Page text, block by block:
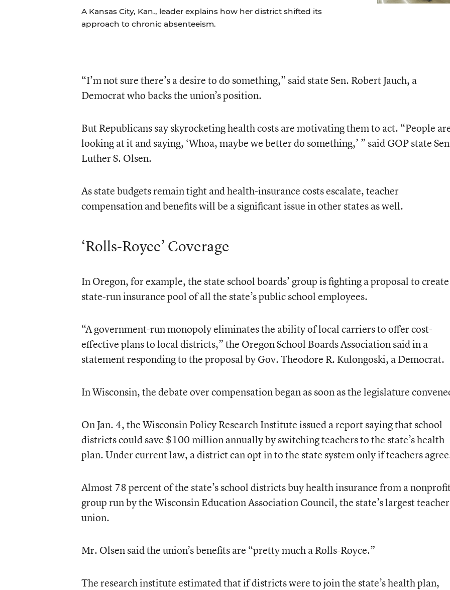
A Kansas City, Kan., leader explains how her district shifted its
approach to chronic absenteeism.
“I’m not sure there’s a desire to do something,” said state Sen. Robert Jauch, a
Democrat who backs the union’s position.
But Republicans say skyrocketing health costs are motivating them to act. “People
looking at it and saying, ‘Whoa, maybe we better do something,’ ” said GOP state
Luther S. Olsen.
As state budgets remain tight and health-insurance costs escalate, teacher
compensation and benefits will be a significant issue in other states as well.
‘Rolls-Royce’ Coverage
In Oregon, for example, the state school boards’ group is fighting a proposal to
state-run insurance pool of all the state’s public school employees.
“A government-run monopoly eliminates the ability of local carriers to offer cost-
effective plans to local districts,” the Oregon School Boards Association said in a
statement responding to the proposal by Gov. Theodore R. Kulongoski, a Democrat.
In Wisconsin, the debate over compensation began as soon as the legislature
On Jan. 4, the Wisconsin Policy Research Institute issued a report saying that school
districts could save $100 million annually by switching teachers to the state’s health
plan. Under current law, a district can opt in to the state system only if teachers
Almost 78 percent of the state’s school districts buy health insurance from a
group run by the Wisconsin Education Association Council, the state’s largest
union.
Mr. Olsen said the union’s benefits are “pretty much a Rolls-Royce.”
The research institute estimated that if districts were to join the state’s health plan,